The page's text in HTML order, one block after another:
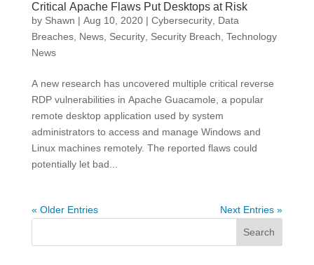
Critical Apache Flaws Put Desktops at Risk
by Shawn | Aug 10, 2020| Cybersecurity, Data
Breaches, News, Security, Security Breach Technology
News
A new research has uncovered multiple critical reverse
RDP vulnerabilities in Apache Guacamole, a popular
remote desktop application used by system
administrators to access and manage Windows and
Linux machines remotely. The reported flaws could
potentially let bad...
« Older Entries Next Entries »